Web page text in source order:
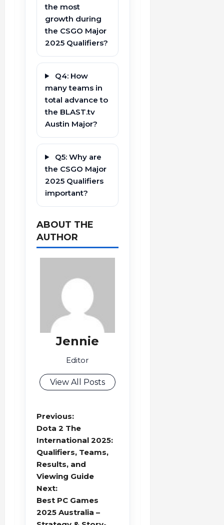
the most
growth during
the CSGO Major
2025 Qualifiers?
Q4: How
many teams in
total advance to
the BLAST.tv
Austin Major?
Q5: Why are
the CSGO Major
2025 Qualifiers
important?
ABOUT THE
AUTHOR
Jennie
Editor
View All Posts
P
o
s
t
n
a
v
i
g
Previous:
Dota 2 The
International 2025:
Qualifiers, Teams,
Results, and
Viewing Guide
Next:
Best PC Games
2025 Australia –